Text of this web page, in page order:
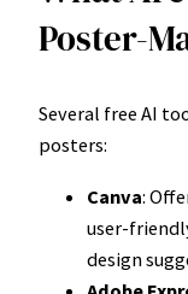
Poster-
Several free AI
posters:
Canva:
user-
design